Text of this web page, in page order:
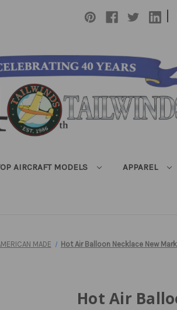
|
AIRCRAFT MODELS APPAREL
MADE Hot Air Balloon Necklace New
Hot Air